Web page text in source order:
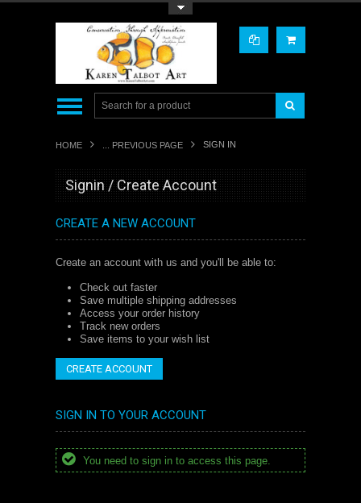
HOME ... PREVIOUS PAGE SIGN IN
Signin / Create Account
CREATE A NEW ACCOUNT
Create an account with us and you'll be able to:
Check out faster
Save multiple shipping addresses
Access your order history
Track new orders
Save items to your wish list
CREATE ACCOUNT
SIGN IN TO YOUR ACCOUNT
You need to sign in to access this page.